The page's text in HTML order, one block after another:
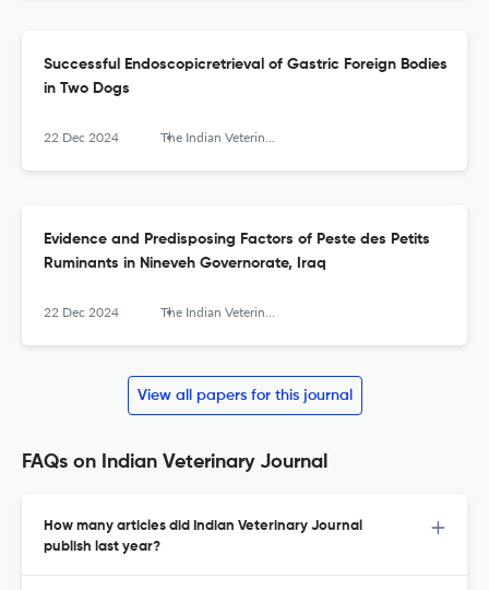
Successful Endoscopicretrieval of Gastric Foreign Bodies
in Two Dogs
22 Dec 2024 The Indian Veterinary Journal
Evidence and Predisposing Factors of Peste des Petits
Ruminants in Nineveh Governorate, Iraq
22 Dec 2024 The Indian Veterinary Journal
View all papers for this journal
FAQs on Indian Veterinary Journal
How many articles did Indian Veterinary Journal
publish last year?